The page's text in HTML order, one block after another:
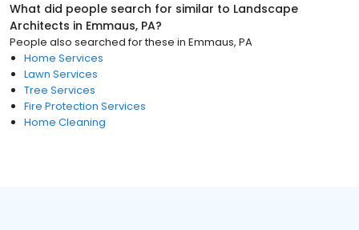
What did people search for similar to Landscape
Architects in Emmaus, PA?
People also searched for these in Emmaus, PA
Home Services
Lawn Services
Tree Services
Fire Protection Services
Home Cleaning